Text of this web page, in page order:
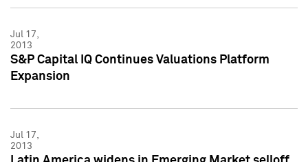
Jul 17,
2013
S&P Capital IQ Continues Valuations Platform
Expansion
Jul 17,
2013